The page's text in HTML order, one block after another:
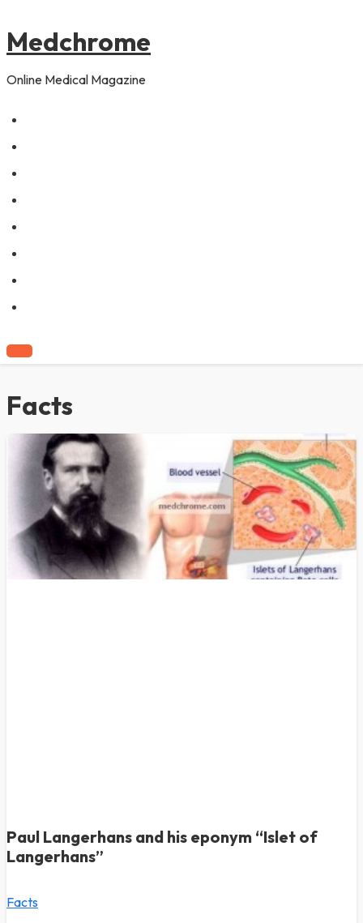
Medchrome
Online Medical Magazine
Facts
Paul Langerhans and his eponym “Islet of
Langerhans”
Facts